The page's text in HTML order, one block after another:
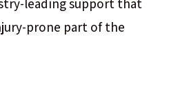
leading support that
prone part of the